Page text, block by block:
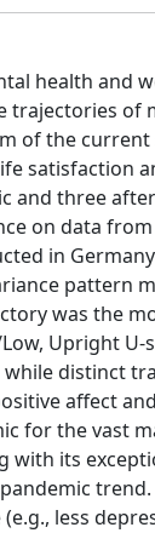
health and
trajectories
of the
satisfaction
and three
on data
in Germany
was the
Upright
distinct
affect
for the vast
with its
less